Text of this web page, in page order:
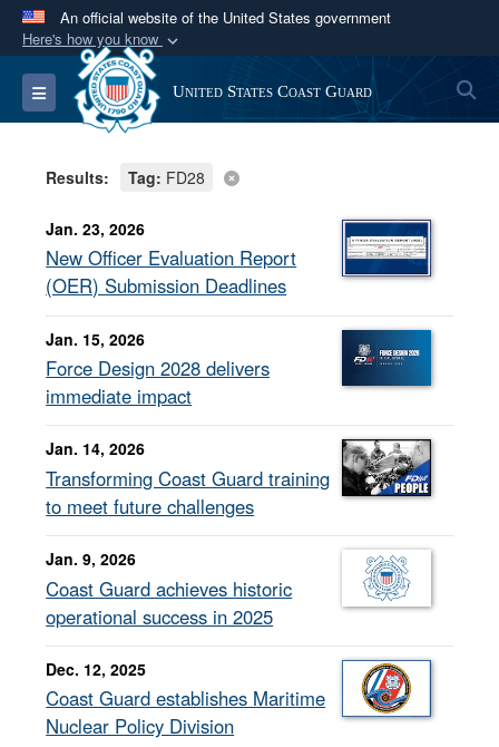
An official website of the United States government
Here's how you know
Official websites use .mil
A.milwebsite belongs to an official U.S.
Department of Defense organization in the United
Secure .mil websites use HTTPS
Alock ( )orhttps://means you’ve safely
connected to the .mil website. Share sensitive
information only on official, secure websites.
Toggle navigation United States Coast Guard
Results: Tag: FD28
Jan. 23, 2026
New Officer Evaluation Report
(OER) Submission Deadlines
Jan. 15, 2026
Force Design 2028 delivers
immediate impact
Jan. 14, 2026
Transforming Coast Guard training
to meet future challenges
Jan. 9, 2026
Coast Guard achieves historic
operational success in 2025
Dec. 12, 2025
Coast Guard establishes Maritime
Nuclear Policy Division